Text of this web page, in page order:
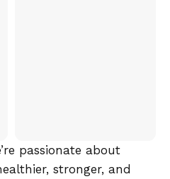
passionate about
stronger, and